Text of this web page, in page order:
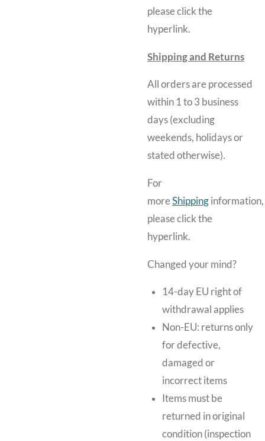
please click the
hyperlink.
Shipping and Returns
All orders are processed
within 1 to 3 business
days (excluding
weekends, holidays or
stated otherwise).
For
moreShipping information,
please click the
hyperlink.
Changed your mind?
14-day EU right of
withdrawal applies
Non-EU: returns only
for defective,
damaged or
incorrect items
Items must be
returned in original
condition (inspection